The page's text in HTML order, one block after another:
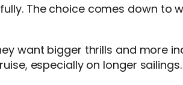
The choice comes down
want bigger thrills and more
especially on longer sailings.